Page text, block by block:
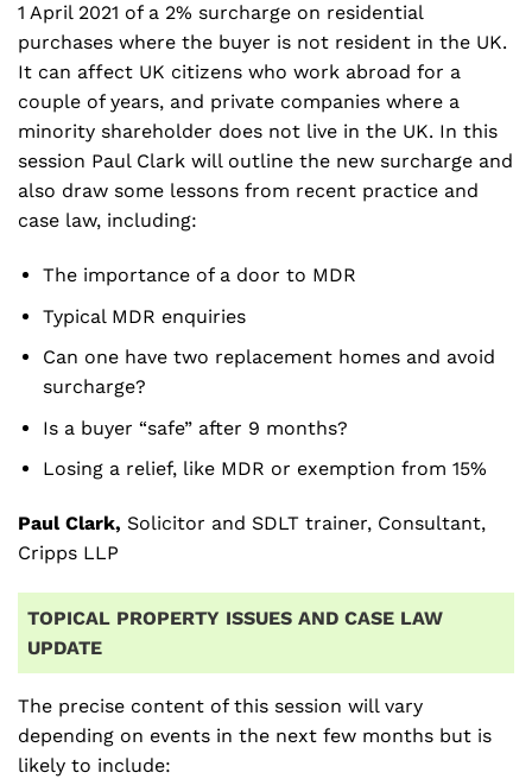
1 April 2021 of a 2% surcharge on residential
purchases where the buyer is not resident in the UK.
It can affect UK citizens who work abroad for a
couple of years, and private companies where a
minority shareholder does not live in the UK. In this
session Paul Clark will outline the new surcharge and
also draw some lessons from recent practice and
case law, including:
The importance of a door to MDR
Typical MDR enquiries
Can one have two replacement homes and avoid
surcharge?
Is a buyer “safe” after 9 months?
Losing a relief, like MDR or exemption from 15%
Paul Clark, Solicitor and SDLT trainer, Consultant,
Cripps LLP
TOPICAL PROPERTY ISSUES AND CASE LAW
UPDATE
The precise content of this session will vary
depending on events in the next few months but is
likely to include: